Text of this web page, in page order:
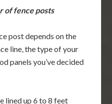
of fence posts
post depends on the
line, the type of your
panels you’ve decided
lined up 6 to 8 feet